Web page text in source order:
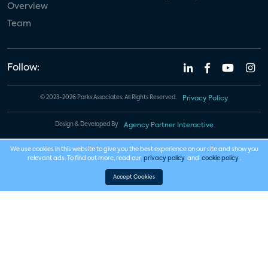
Overview
Team
Follow:
© 2023-2026 Parks Associates. All Rights Reserved. Privacy Policy
Design & Developed By Agency Partner Interactive
We use cookies in this website to give you the best experience on our site and show you
relevant ads. To find out more, read our privacy policy and cookie policy .
Accept Cookies